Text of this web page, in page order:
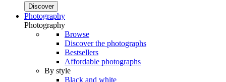
Discover
Photography
Photography
Browse
Discover the photographs
Bestsellers
Affordable photographs
By style
Black and white